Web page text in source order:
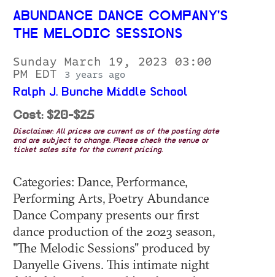
ABUNDANCE DANCE COMPANY'S
THE MELODIC SESSIONS
Sunday March 19, 2023 03:00
PM EDT
3 years ago
Ralph J. Bunche Middle School
Cost: $20-$25
Disclaimer: All prices are current as of the posting date
and are subject to change. Please check the venue or
ticket sales site for the current pricing.
Categories: Dance, Performance,
Performing Arts, Poetry Abundance
Dance Company presents our first
dance production of the 2023 season,
"The Melodic Sessions" produced by
Danyelle Givens. This intimate night